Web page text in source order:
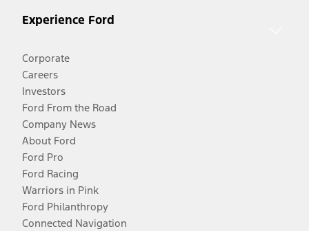
Experience Ford
Corporate
Careers
Investors
Ford From the Road
Company News
About Ford
Ford Pro
Ford Racing
Warriors in Pink
Ford Philanthropy
Connected Navigation